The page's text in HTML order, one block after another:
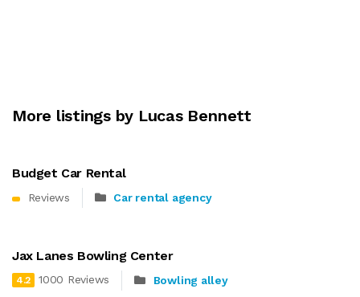
More listings by Lucas Bennett
Budget Car Rental
Reviews Car rental agency
Jax Lanes Bowling Center
4.2 1000 Reviews Bowling alley